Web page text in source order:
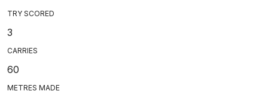
TRY SCORED
3
CARRIES
60
METRES MADE